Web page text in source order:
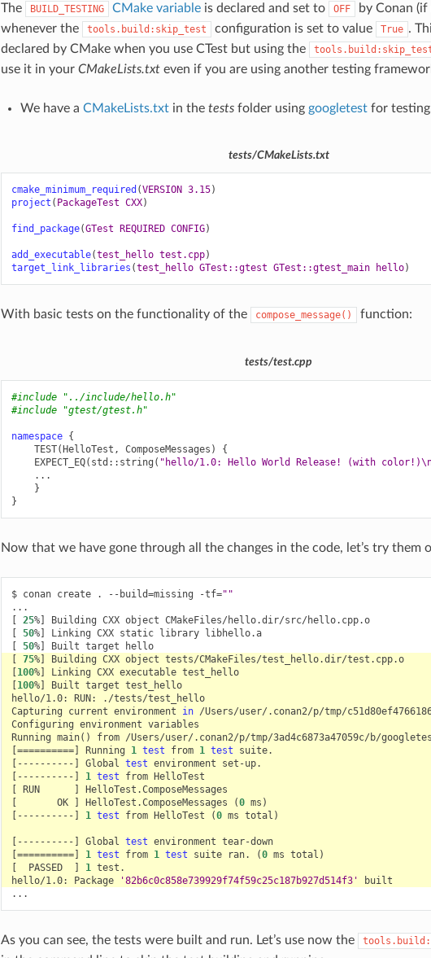
The BUILD_TESTING CMake variableis declared and set to OFF
by Conan
whenever the
tools.build:skip_test configuration is set to value True .
declared by CMake when you use CTest but using the
use it in your CMakeLists.txteven if you are using another testing
We have a CMakeLists.txtin the testsfolder using googletestfor
tests/CMakeLists.txt
cmake_minimum_required (VERSION 3.15)
project ( PackageTest CXX)
find_package(GTest REQUIRED CONFIG)
add_executable(test_hello test.cpp)
target_link_libraries (test_hello GTest::gtest GTest::gtest_main hello)
With basic tests on the functionality of the compose_message() function:
tests/test.cpp
#include
"../include/hello.h"
#include
"gtest/gtest.h"
namespace {
TEST(HelloTest , ComposeMessages )
{
EXPECT_EQ( std :: string ( "hello/1.0: Hello World Release! (with color!)
...
}
}
Now that we have gone through all the changes in the code, let’s try them
$ conan create . --build=missing -tf=""
[ 25%] Building CXX object
CMakeFiles/hello.dir/src/hello.cpp.o
[ 50%] Linking CXX static library
libhello.a
[ 50%] Built target
hello
[ 75%] Building CXX object
tests/CMakeFiles/test_hello.dir/test.cpp.o
[100%] Linking CXX executable
test_hello
[100%] Built target
test_hello
hello/1.0:
RUN:
./tests/test_hello
Capturing
current environment in
Configuring environment
Running main() from
[==========]
Running 1 test from 1 test
[ ---------- ] Global test environment
[ ---------- ] 1 test from
[ RUN ]
[
OK ] HelloTest.ComposeMessages (0 ms )
[ ---------- ] 1 test from HelloTest (0 ms total )
[ ---------- ] Global test environment
tear-down
[==========]
1 test from 1 test suite ran. (0 ms total )
[
PASSED ] 1
hello/1.0:
Package '82b6c0c858e739929f74f59c25c187b927d514f3'
As you can see, the tests were built and run. Let’s use now the